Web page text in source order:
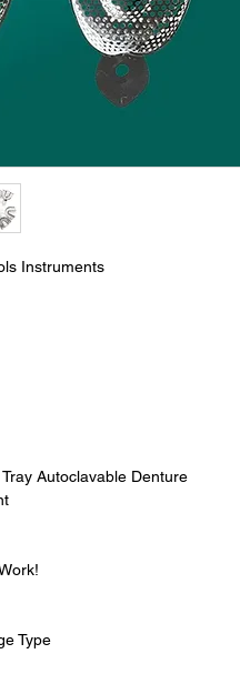
Instruments
Autoclavable Denture
Type